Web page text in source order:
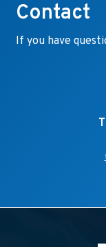
Contact
If you have